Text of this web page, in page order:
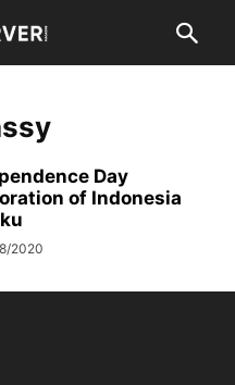
Day
of Indonesia
2020